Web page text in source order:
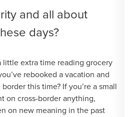
and all about
days?
little extra time reading grocery
rebooked a vacation and
this time? If you’re a small
on cross-border anything,
on new meaning in the past